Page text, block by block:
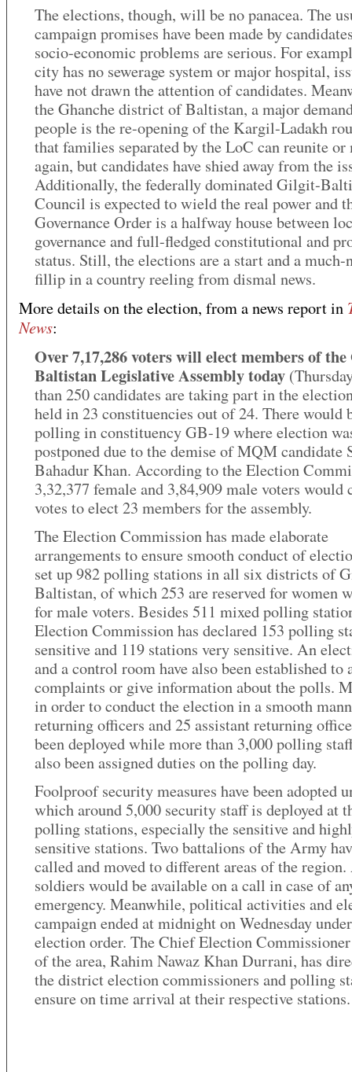
The elections, though, will be no panacea. The
campaign promises have been made by
socio-economic problems are serious. For
city has no sewerage system or major hospital,
have not drawn the attention of candidates.
the Ghanche district of Baltistan, a major
people is the re-opening of the Kargil-Ladakh
that families separated by the LoC can reunite or
again, but candidates have shied away from the
Additionally, the federally dominated Gilgit-
Council is expected to wield the real power and
Governance Order is a halfway house between
governance and full-fledged constitutional and
status. Still, the elections are a start and a much-
fillip in a country reeling from dismal news.
More details on the election, from a news report in
News:
Over 7,17,286 voters will elect members of
Baltistan Legislative Assembly today
than 250 candidates are taking part in the
held in 23 constituencies out of 24. There would
polling in constituency GB-19 where election
postponed due to the demise of MQM candidate
Bahadur Khan. According to the Election
3,32,377 female and 3,84,909 male voters would
votes to elect 23 members for the assembly.
The Election Commission has made elaborate
arrangements to ensure smooth conduct of
set up 982 polling stations in all six districts of
Baltistan, of which 253 are reserved for women
for male voters. Besides 511 mixed polling
Election Commission has declared 153 polling
sensitive and 119 stations very sensitive. An
and a control room have also been established to
complaints or give information about the polls.
in order to conduct the election in a smooth
returning officers and 25 assistant returning
been deployed while more than 3,000 polling
also been assigned duties on the polling day.
Foolproof security measures have been adopted
which around 5,000 security staff is deployed at
polling stations, especially the sensitive and
sensitive stations. Two battalions of the Army
called and moved to different areas of the
soldiers would be available on a call in case of
emergency. Meanwhile, political activities and
campaign ended at midnight on Wednesday
election order. The Chief Election
of the area, Rahim Nawaz Khan Durrani, has
the district election commissioners and polling
ensure on time arrival at their respective stations.